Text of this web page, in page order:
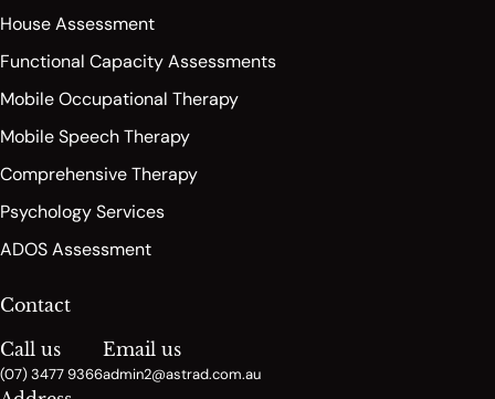
House Assessment
Functional Capacity Assessments
Mobile Occupational Therapy
Mobile Speech Therapy
Comprehensive Therapy
Psychology Services
ADOS Assessment
Contact
Call us
(07) 3477 9366
Email us
admin2@astrad.com.au